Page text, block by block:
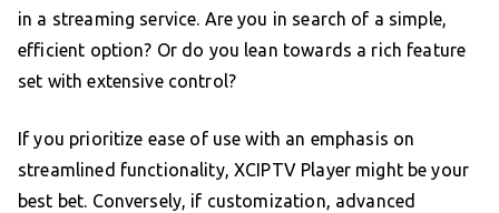
in a streaming service. Are you in search of a simple,
efficient option? Or do you lean towards a rich feature
set with extensive control?
If you prioritize ease of use with an emphasis on
streamlined functionality, XCIPTV Player might be your
best bet. Conversely, if customization, advanced